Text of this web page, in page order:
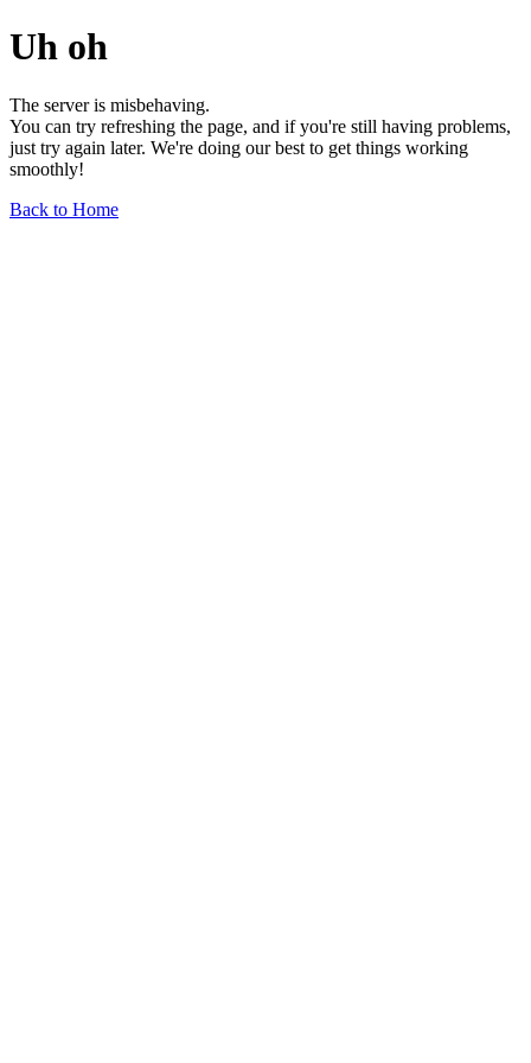
Uh oh
The server is misbehaving.
You can try refreshing the page, and if you're still having problems,
just try again later. We're doing our best to get things working
smoothly!
Back to Home